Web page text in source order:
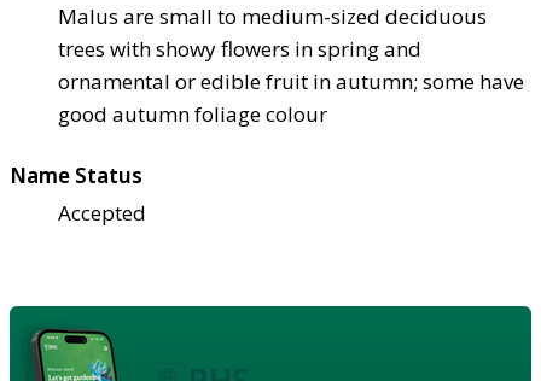
Malus are small to medium-sized deciduous
trees with showy flowers in spring and
ornamental or edible fruit in autumn; some have
good autumn foliage colour
Name Status
Accepted